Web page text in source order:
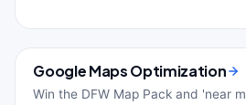
Google Maps Optimization
Win the DFW Map Pack and 'near